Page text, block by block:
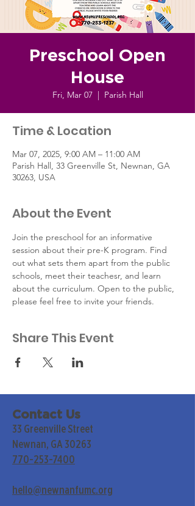
Preschool Open
House
Fri, Mar 07
  |
Parish Hall
Time & Location
Mar 07, 2025, 9:00 AM – 11:00 AM
Parish Hall, 33 Greenville St, Newnan, GA
30263, USA
About the Event
Join the preschool for an informative
session about their pre-K program. Find
out what sets them apart from the public
schools, meet their teachesr, and learn
about the curriculum. Open to the public,
please feel free to invite your friends.
Share This Event
Contact Us
33 Greenville Street
Newnan, GA 30263
770-253-7400
hello@newnanfumc.org